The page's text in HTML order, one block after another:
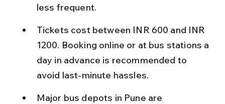
less frequent.
Tickets cost between INR 600 and INR
1200. Booking online or at bus stations a
day in advance is recommended to
avoid last-minute hassles.
Major bus depots in Pune are